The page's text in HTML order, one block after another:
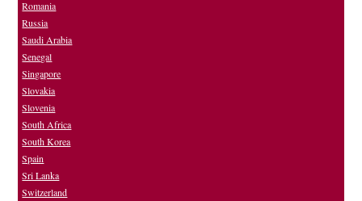
Romania
Russia
Saudi Arabia
Senegal
Singapore
Slovakia
Slovenia
South Africa
South Korea
Spain
Sri Lanka
Switzerland